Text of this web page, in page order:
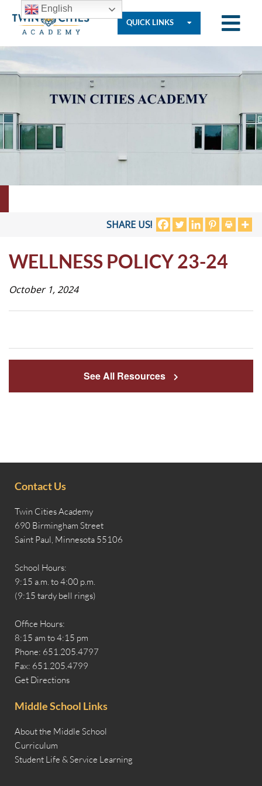
QUICK LINKS
SHARE US!
WELLNESS POLICY 23-24
October 1, 2024
See All Resources
Contact Us
Twin Cities Academy
690 Birmingham Street
Saint Paul, Minnesota 55106
School Hours:
9:15 a.m. to 4:00 p.m.
(9:15 tardy bell rings)
Office Hours:
8:15 am to 4:15 pm
Phone: 651.205.4797
Fax: 651.205.4799
Get Directions
Middle School Links
About the Middle School
Curriculum
Student Life & Service Learning
We
Are
Student
Prospective
English